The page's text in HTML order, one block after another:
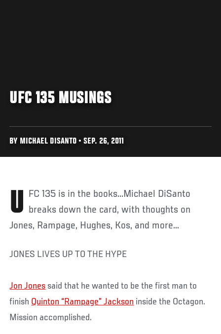
UFC 135 MUSINGS
BY MICHAEL DISANTO • SEP. 26, 2011
UFC 135 is in the books...Michael DiSanto breaks down the card, with thoughts on
Jones, Rampage, Hughes, Kos, and more...
JONES LIVES UP TO THE HYPE
Jon Jones said that he wanted to be the first man to
finish Quinton “Rampage” Jackson inside the Octagon.
Mission accomplished.